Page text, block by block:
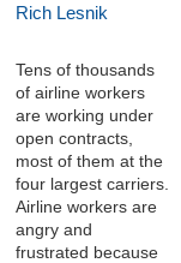
Rich Lesnik
Tens of thousands
of airline workers
are working under
open contracts,
most of them at the
four largest carriers.
Airline workers are
angry and
frustrated because